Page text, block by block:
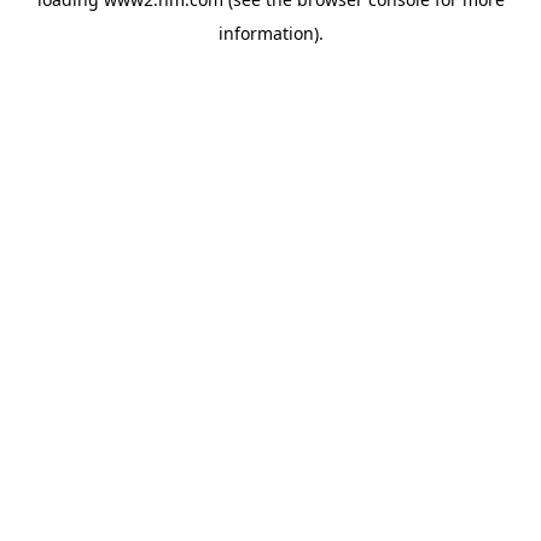
information).